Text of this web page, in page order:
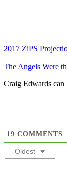
2017 ZiPS
The Angels Were
Craig Edwards
19 COMMENTS
Oldest